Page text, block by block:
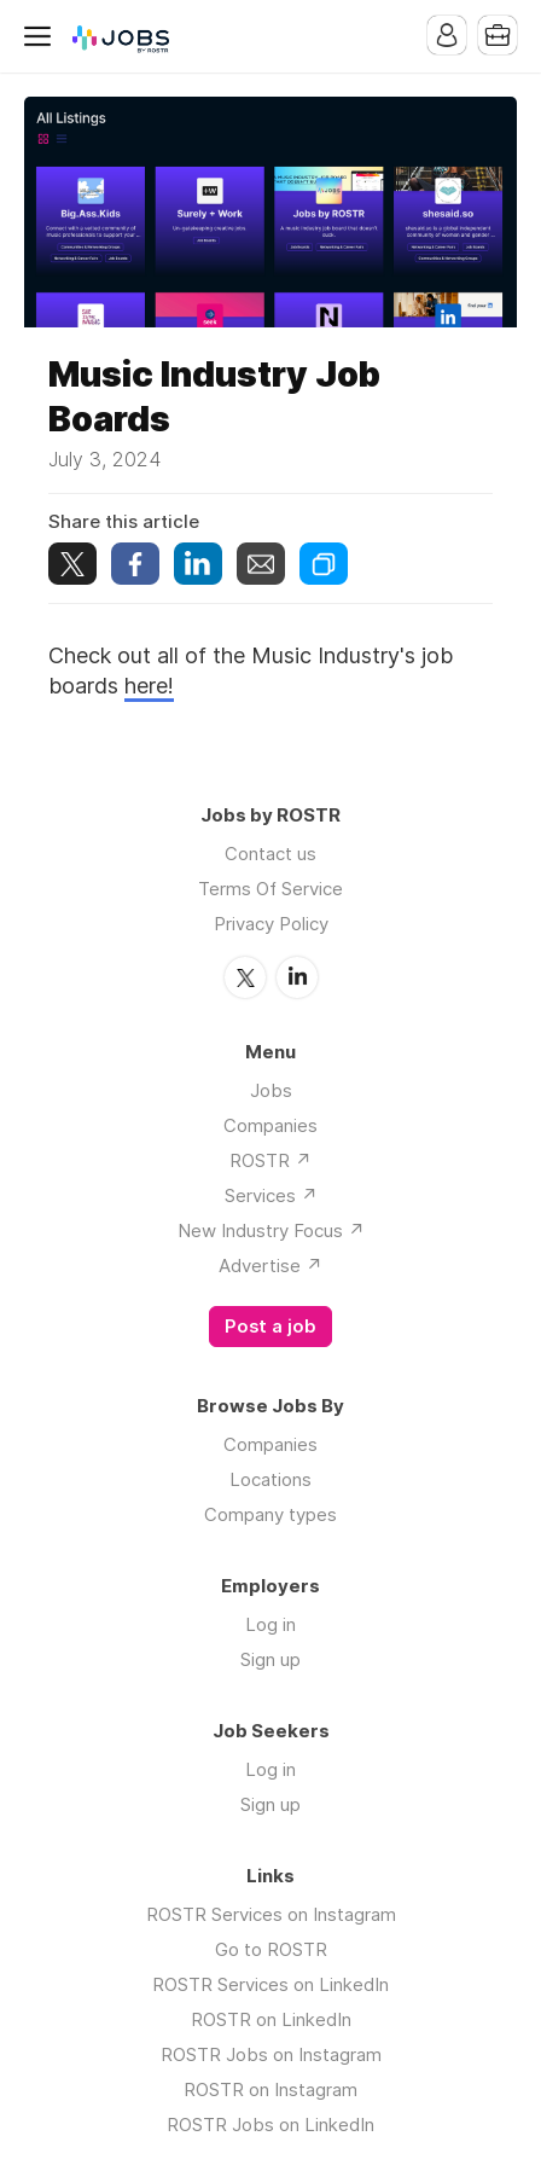
Music Industry Job
Boards
July 3, 2024
Share this article
Check out all of the Music Industry's job
boards here!
Jobs by ROSTR
Contact us
Terms Of Service
Privacy Policy
Menu
Jobs
Companies
ROSTR ↗️
Services ↗️
New Industry Focus ↗️
Advertise ↗️
Post a job
Browse Jobs By
Companies
Locations
Company types
Employers
Log in
Sign up
Job Seekers
Log in
Sign up
Links
ROSTR Services on Instagram
Go to ROSTR
ROSTR Services on LinkedIn
ROSTR on LinkedIn
ROSTR Jobs on Instagram
ROSTR on Instagram
ROSTR Jobs on LinkedIn